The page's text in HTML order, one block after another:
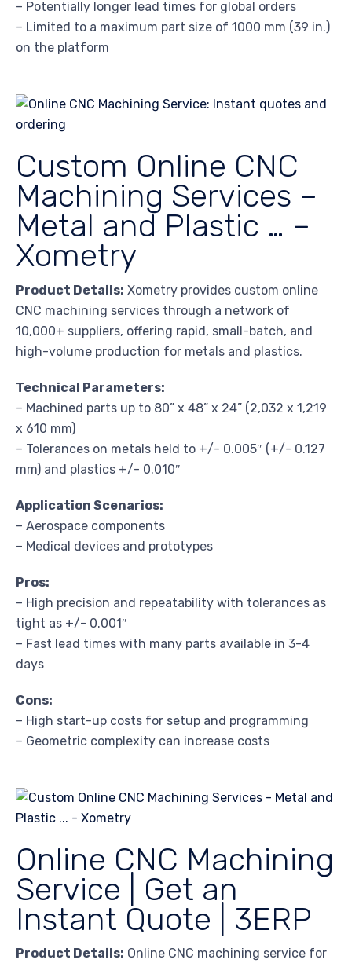
– Potentially longer lead times for global orders
– Limited to a maximum part size of 1000 mm (39 in.)
on the platform
Custom Online CNC
Machining Services –
Metal and Plastic … –
Xometry
Product Details: Xometry provides custom online
CNC machining services through a network of
10,000+ suppliers, offering rapid, small-batch, and
high-volume production for metals and plastics.
Technical Parameters:
– Machined parts up to 80” x 48” x 24” (2,032 x 1,219
x 610 mm)
– Tolerances on metals held to +/- 0.005″ (+/- 0.127
mm) and plastics +/- 0.010″
Application Scenarios:
– Aerospace components
– Medical devices and prototypes
Pros:
– High precision and repeatability with tolerances as
tight as +/- 0.001″
– Fast lead times with many parts available in 3-4
days
Cons:
– High start-up costs for setup and programming
– Geometric complexity can increase costs
Online CNC Machining
Service | Get an
Instant Quote | 3ERP
Product Details: Online CNC machining service for